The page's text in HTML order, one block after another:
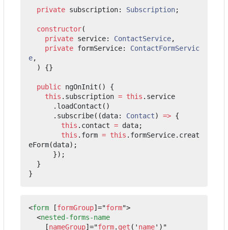
private subscription: Subscription;
constructor(
private service: ContactService,
private formService: ContactFormServic
e,
)
{}
public ngOnInit() {
this . subscription = this . service
. loadContact ()
. subscribe((data: Contact) => {
this . contact = data;
this . form = this . formService. creat
eForm(data);
});
}
}
<form [formGroup]="form">
<nested-forms-name
[nameGroup]="form. get (' name')"